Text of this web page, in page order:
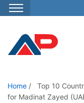
S
p
o
t
Home /
Top 10
for Madinat Zayed